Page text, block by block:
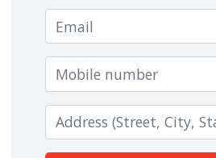
Email
Mobile number
Zip code